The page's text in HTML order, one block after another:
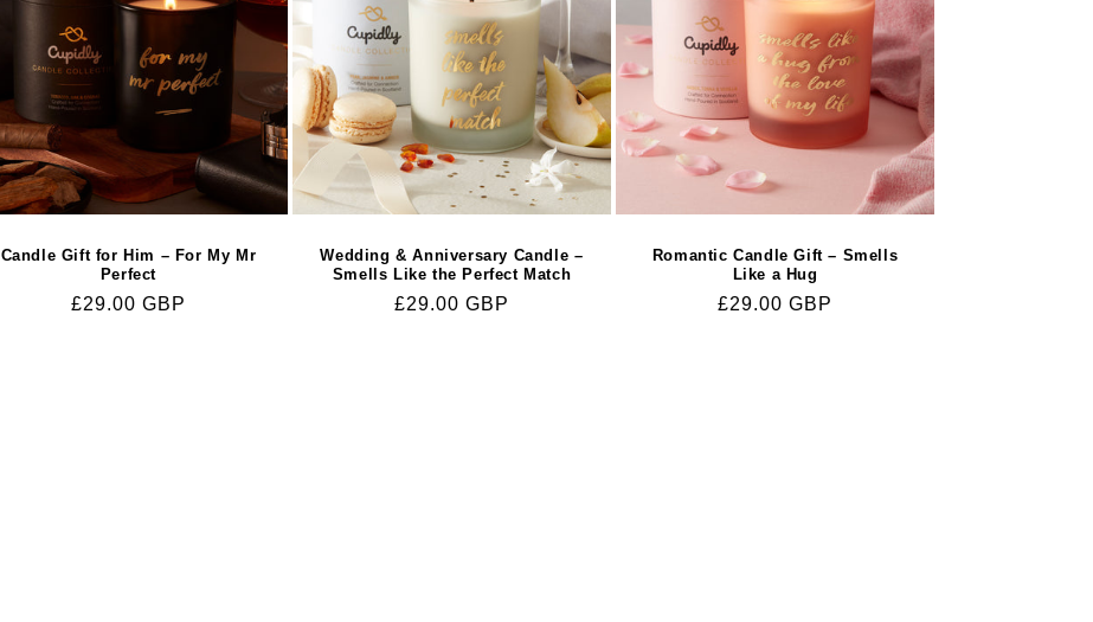
Candle Gift for Him – For My Mr
Perfect
Regular
£29.00 GBP
Wedding & Anniversary Candle –
Smells Like the Perfect Match
Regular
£29.00 GBP
Romantic Candle Gift – Smells
Like a Hug
Regular
£29.00 GBP